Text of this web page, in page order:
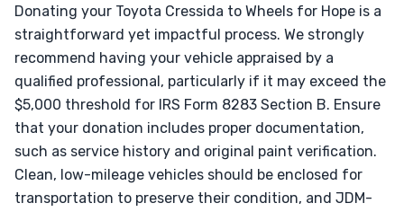
Donating your Toyota Cressida to Wheels for Hope is a
straightforward yet impactful process. We strongly
recommend having your vehicle appraised by a
qualified professional, particularly if it may exceed the
$5,000 threshold for IRS Form 8283 Section B. Ensure
that your donation includes proper documentation,
such as service history and original paint verification.
Clean, low-mileage vehicles should be enclosed for
transportation to preserve their condition, and JDM-